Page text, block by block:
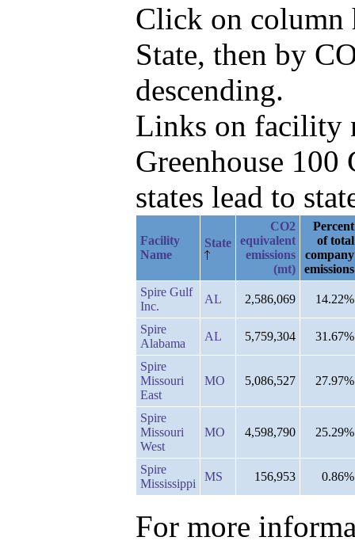
Click on column
State, then by
descending.
Links on facility
Greenhouse
states lead to
Facility
Name
State
CO2
equivalent
emissions
(mt)
Percent
of total
company
emissions
Spire Gulf
Inc.
AL 2,586,069 14.22%
Spire
Alabama
AL 5,759,304 31.67%
Spire
Missouri
East
MO 5,086,527 27.97%
Spire
Missouri
West
MO 4,598,790 25.29%
Spire
Mississippi
MS 156,953 0.86%
For more